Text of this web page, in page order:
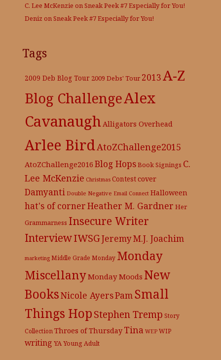
C. Lee McKenzie on Sneak Peek #7 Especially for You!
Deniz on Sneak Peek #7 Especially for You!
Tags
2009 Deb Blog Tour 2009 Debs' Tour 2013A-Z
Blog ChallengeAlex
Cavanaugh Alligators Overhead
Arlee BirdAtoZChallenge2015
AtoZChallenge2016 Blog HopsBook Signings C.
Lee McKenzie Christmas Contestcover
Damyanti Double Negative Email Connect Halloween
hat's of cornerHeather M. Gardner Her
Grammarness Insecure Writer
InterviewIWSGJeremyM.J. Joachim
marketing Middle Grade Monday Monday
MiscellanyMonday Moods New
BooksNicole AyersPam Small
Things HopStephen Tremp Story
CollectionThroes of Thursday Tina WEP WIP
writing YA Young Adult